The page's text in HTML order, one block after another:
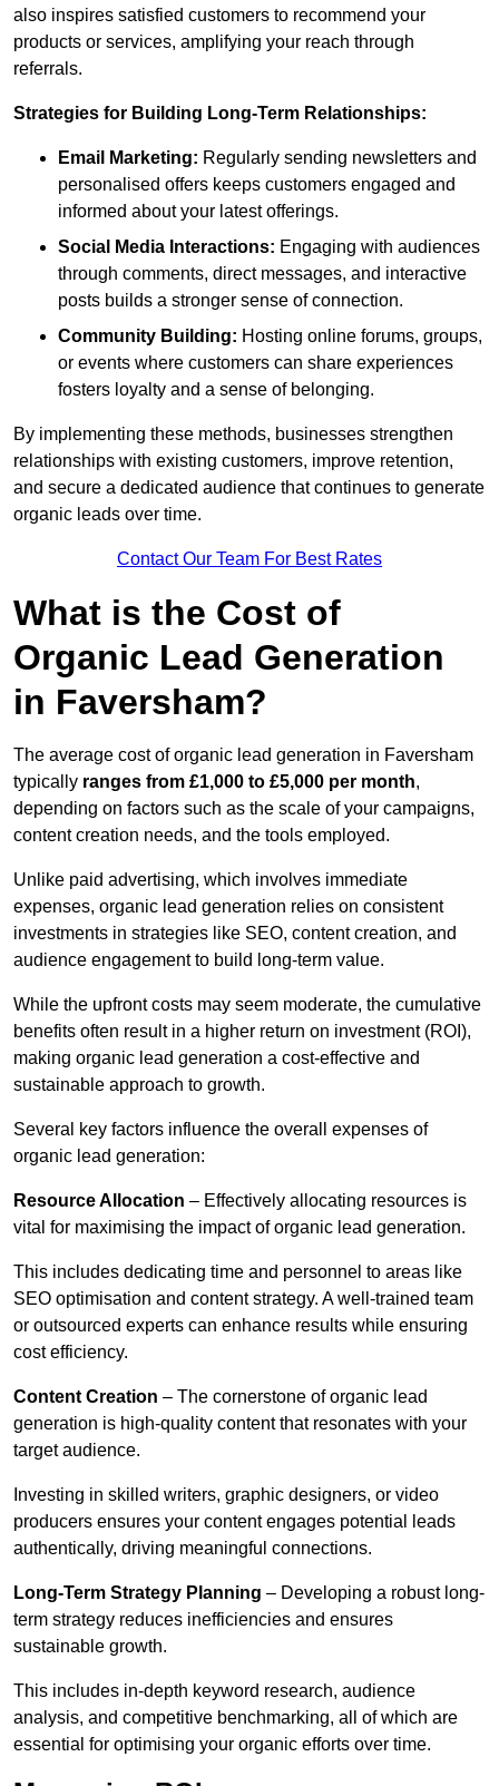
also inspires satisfied customers to recommend your
products or services, amplifying your reach through
referrals.
Strategies for Building Long-Term Relationships:
Email Marketing: Regularly sending newsletters and
personalised offers keeps customers engaged and
informed about your latest offerings.
Social Media Interactions: Engaging with audiences
through comments, direct messages, and interactive
posts builds a stronger sense of connection.
Community Building: Hosting online forums, groups,
or events where customers can share experiences
fosters loyalty and a sense of belonging.
By implementing these methods, businesses strengthen
relationships with existing customers, improve retention,
and secure a dedicated audience that continues to generate
organic leads over time.
Contact Our Team For Best Rates
What is the Cost of
Organic Lead Generation
in Faversham?
The average cost of organic lead generation in Faversham
typically ranges from £1,000 to £5,000 per month,
depending on factors such as the scale of your campaigns,
content creation needs, and the tools employed.
Unlike paid advertising, which involves immediate
expenses, organic lead generation relies on consistent
investments in strategies like SEO, content creation, and
audience engagement to build long-term value.
While the upfront costs may seem moderate, the cumulative
benefits often result in a higher return on investment (ROI),
making organic lead generation a cost-effective and
sustainable approach to growth.
Several key factors influence the overall expenses of
organic lead generation:
Resource Allocation – Effectively allocating resources is
vital for maximising the impact of organic lead generation.
This includes dedicating time and personnel to areas like
SEO optimisation and content strategy. A well-trained team
or outsourced experts can enhance results while ensuring
cost efficiency.
Content Creation – The cornerstone of organic lead
generation is high-quality content that resonates with your
target audience.
Investing in skilled writers, graphic designers, or video
producers ensures your content engages potential leads
authentically, driving meaningful connections.
Long-Term Strategy Planning – Developing a robust long-
term strategy reduces inefficiencies and ensures
sustainable growth.
This includes in-depth keyword research, audience
analysis, and competitive benchmarking, all of which are
essential for optimising your organic efforts over time.